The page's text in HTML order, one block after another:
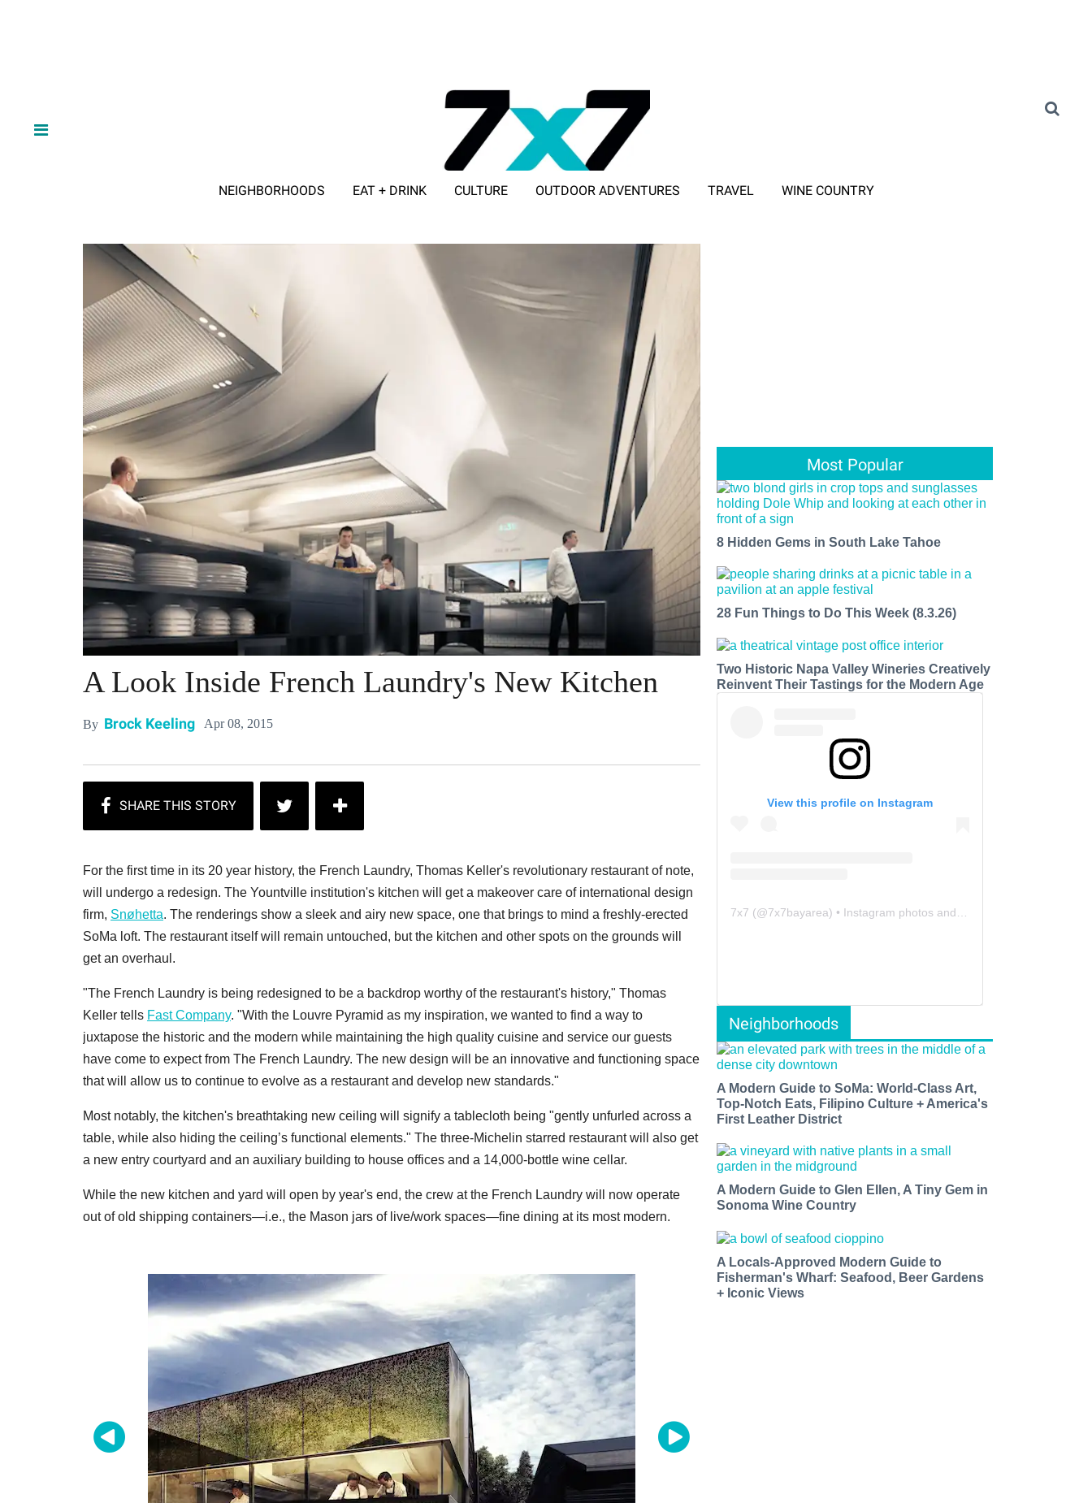
NEIGHBORHOODS EAT + DRINK CULTURE OUTDOOR ADVENTURES TRAVEL WINE COUNTRY
A Look Inside French Laundry's New Kitchen
By Brock Keeling Apr 08, 2015
For the first time in its 20 year history, the French Laundry, Thomas Keller's revolutionary restaurant of note,
will undergo a redesign. The Yountville institution's kitchen will get a makeover care of international design
firm, Snøhetta. The renderings show a sleek and airy new space, one that brings to mind a freshly-erected
SoMa loft. The restaurant itself will remain untouched, but the kitchen and other spots on the grounds will
get an overhaul.
"The French Laundry is being redesigned to be a backdrop worthy of the restaurant's history," Thomas
Keller tells Fast Company. "With the Louvre Pyramid as my inspiration, we wanted to find a way to
juxtapose the historic and the modern while maintaining the high quality cuisine and service our guests
have come to expect from The French Laundry. The new design will be an innovative and functioning space
that will allow us to continue to evolve as a restaurant and develop new standards."
Most notably, the kitchen's breathtaking new ceiling will signify a tablecloth being "gently unfurled across a
table, while also hiding the ceiling’s functional elements." The three-Michelin starred restaurant will also get
a new entry courtyard and an auxiliary building to house offices and a 14,000-bottle wine cellar.
While the new kitchen and yard will open by year's end, the crew at the French Laundry will now operate
out of old shipping containers—i.e., the Mason jars of live/work spaces—fine dining at its most modern.
Most Popular
8 Hidden Gems in South Lake Tahoe
28 Fun Things to Do This Week (8.3.26)
Two Historic Napa Valley Wineries Creatively
Reinvent Their Tastings for the Modern Age
View this profile on Instagram
7x7 (@7x7bayarea) • Instagram photos and videos
Neighborhoods
A Modern Guide to SoMa: World-Class Art,
Top-Notch Eats, Filipino Culture + America's
First Leather District
A Modern Guide to Glen Ellen, A Tiny Gem in
Sonoma Wine Country
A Locals-Approved Modern Guide to
Fisherman's Wharf: Seafood, Beer Gardens
+ Iconic Views